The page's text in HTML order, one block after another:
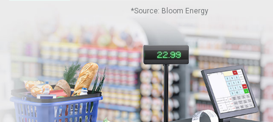
*Source: Bloom Energy